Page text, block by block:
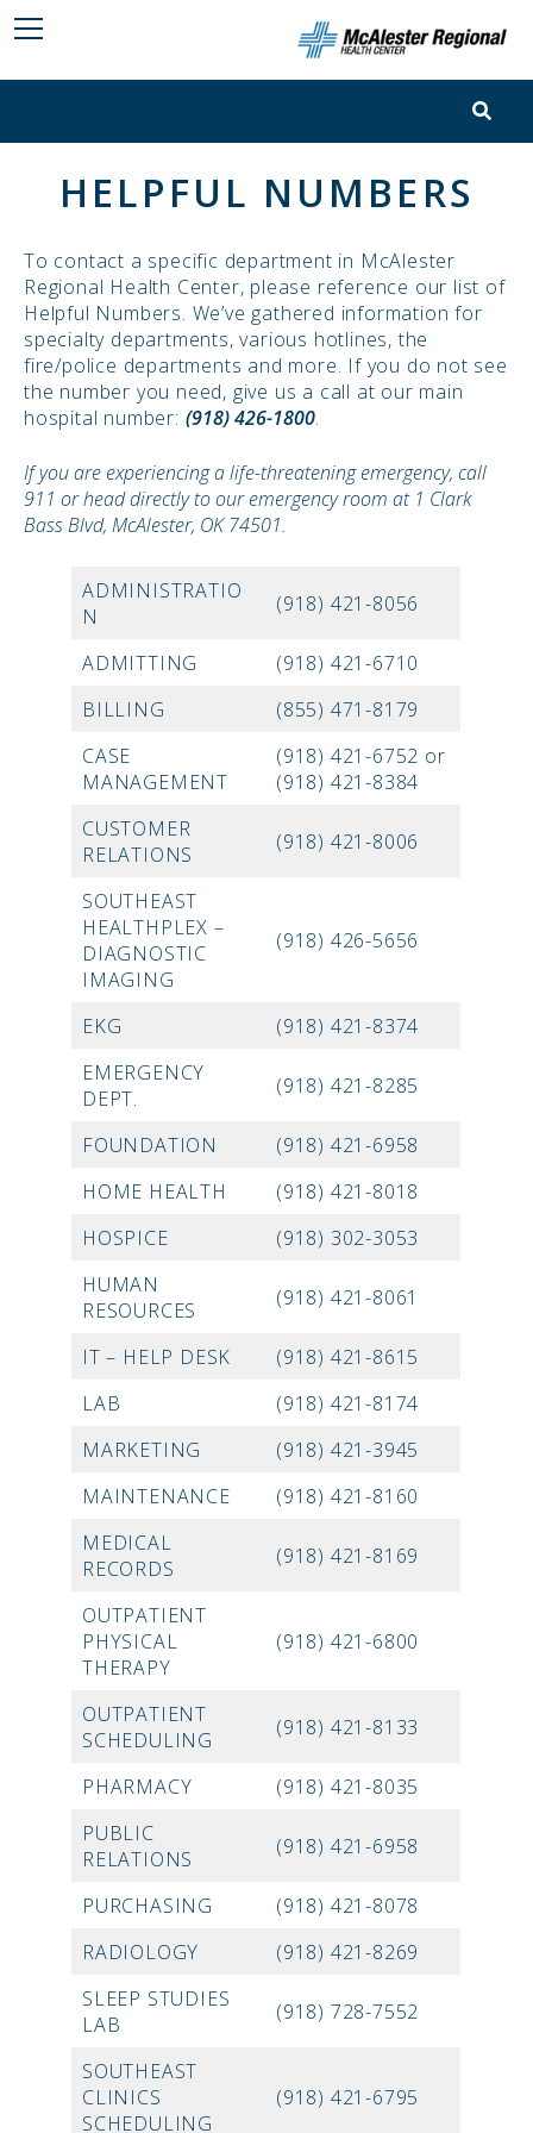
HELPFUL NUMBERS
To contact a specific department in McAlester
Regional Health Center, please reference our list of
Helpful Numbers. We’ve gathered information for
specialty departments, various hotlines, the
fire/police departments and more. If you do not see
the number you need, give us a call at our main
hospital number: (918) 426-1800.
If you are experiencing a life-threatening emergency, call
911 or head directly to our emergency room at 1 Clark
Bass Blvd, McAlester, OK 74501.
ADMINISTRATIO
N
(918) 421-8056
ADMITTING
(918) 421-6710
BILLING
(855) 471-8179
CASE
MANAGEMENT
(918) 421-6752 or
(918) 421-8384
CUSTOMER
RELATIONS
(918) 421-8006
SOUTHEAST
HEALTHPLEX –
DIAGNOSTIC
IMAGING
(918) 426-5656
EKG
(918) 421-8374
EMERGENCY
DEPT.
(918) 421-8285
FOUNDATION
(918) 421-6958
HOME HEALTH
(918) 421-8018
HOSPICE
(918) 302-3053
HUMAN
RESOURCES
(918) 421-8061
IT – HELP DESK
(918) 421-8615
LAB
(918) 421-8174
MARKETING
(918) 421-3945
MAINTENANCE
(918) 421-8160
MEDICAL
RECORDS
(918) 421-8169
OUTPATIENT
PHYSICAL
THERAPY
(918) 421-6800
OUTPATIENT
SCHEDULING
(918) 421-8133
PHARMACY
(918) 421-8035
PUBLIC
RELATIONS
(918) 421-6958
PURCHASING
(918) 421-8078
RADIOLOGY
(918) 421-8269
SLEEP STUDIES
LAB
(918) 728-7552
SOUTHEAST
CLINICS
SCHEDULING
(918) 421-6795